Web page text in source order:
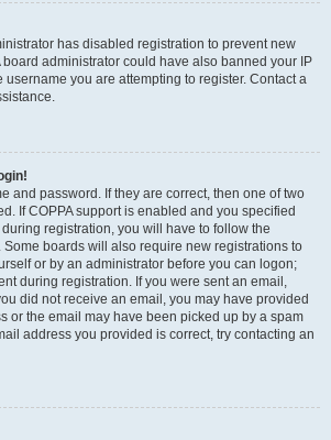
has disabled registration to prevent new
board administrator could have also banned your IP
you are attempting to register. Contact a
and password. If they are correct, then one of two
If COPPA support is enabled and you specified
registration, you will have to follow the
boards will also require new registrations to
or by an administrator before you can logon;
during registration. If you were sent an email,
did not receive an email, you may have provided
or the email may have been picked up by a spam
address you provided is correct, try contacting an